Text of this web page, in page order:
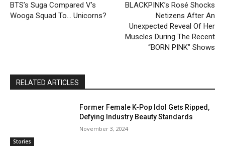
BTS’s Suga Compared V’s
Wooga Squad To… Unicorns?
BLACKPINK’s Rosé Shocks
Netizens After An
Unexpected Reveal Of Her
Muscles During The Recent
“BORN PINK” Shows
RELATED ARTICLES
Stories
Former Female K-Pop Idol Gets Ripped,
Defying Industry Beauty Standards
November 3, 2024